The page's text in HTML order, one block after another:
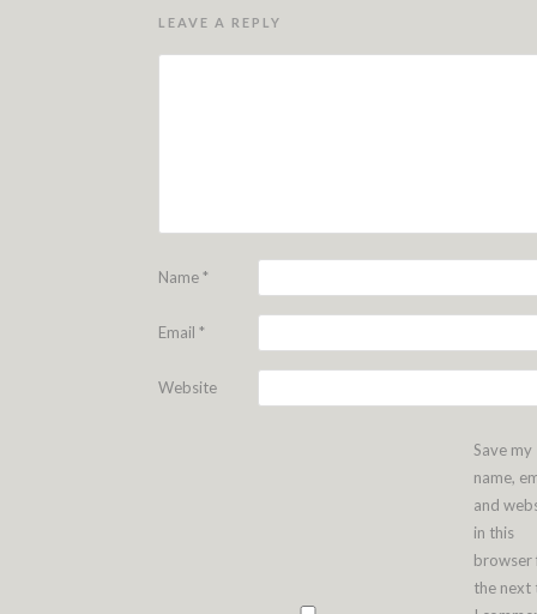
LEAVE A REPLY
Name*
Email *
Website
Save my
name,
and
in this
browser
the next